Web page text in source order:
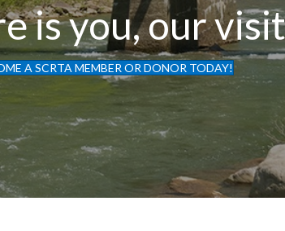
is you, our
A SCRTA MEMBER OR DONOR TODAY!